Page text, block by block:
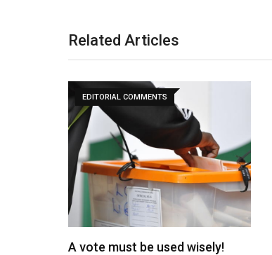
Related Articles
EDITORIAL COMMENTS
A vote must be used wisely!